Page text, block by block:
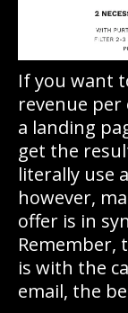
If you want
revenue per
a landing
get the
literally use
however,
offer is in
Remember,
is with the
email, the